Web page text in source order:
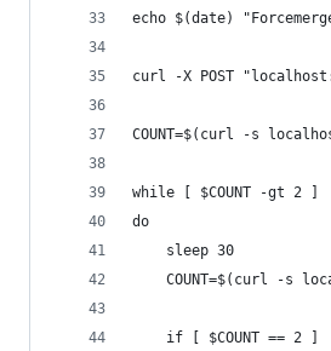
echo $(date)
curl -X POST
COUNT=$(curl -s
while [ $COUNT -gt 2 ]
do
	sleep 30
COUNT=$(curl -s
    if [ $COUNT == 2 ]